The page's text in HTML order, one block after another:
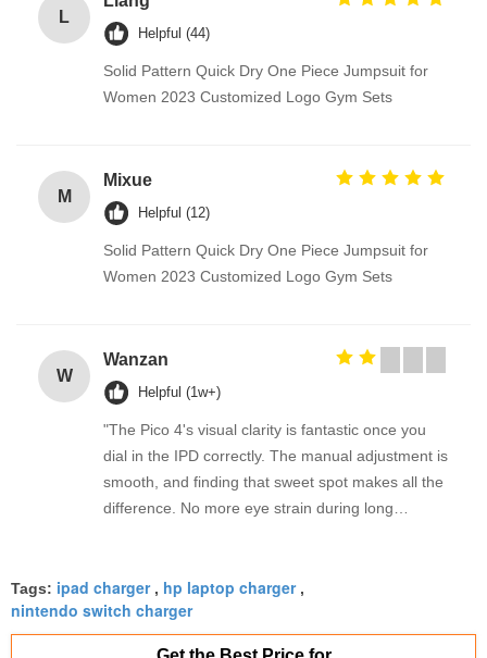
L
Helpful (44)
Solid Pattern Quick Dry One Piece Jumpsuit for
Women 2023 Customized Logo Gym Sets
M
Mixue
Helpful (12)
Solid Pattern Quick Dry One Piece Jumpsuit for
Women 2023 Customized Logo Gym Sets
W
Wanzan
Helpful (1w+)
"The Pico 4's visual clarity is fantastic once you
dial in the IPD correctly. The manual adjustment is
smooth, and finding that sweet spot makes all the
difference. No more eye strain during long
fantastic once you dial in the IPD correctly. The
manual adjustment is smooth, and finding that
sweet spot makes all the difference. No more eye
Tags: ipad charger, hp laptop charger,
nintendo switch charger